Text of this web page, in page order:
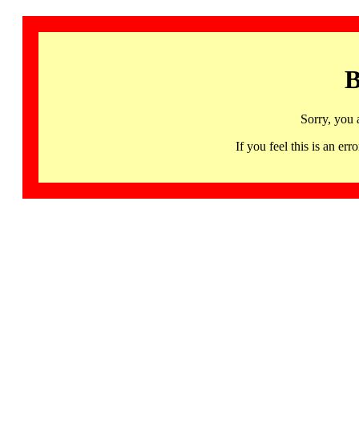
Sorry, you
If you feel this is an